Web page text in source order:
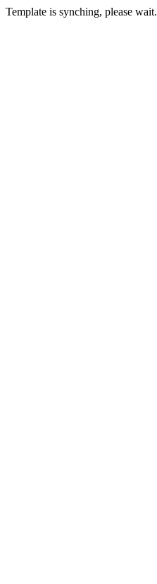
Template is synching, please wait.